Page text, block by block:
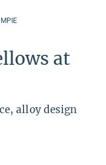
at
alloy design